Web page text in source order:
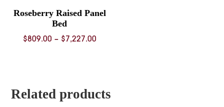
Roseberry Raised Panel
Bed
$809.00 – $7,227.00Price
$7,227.00
Related products